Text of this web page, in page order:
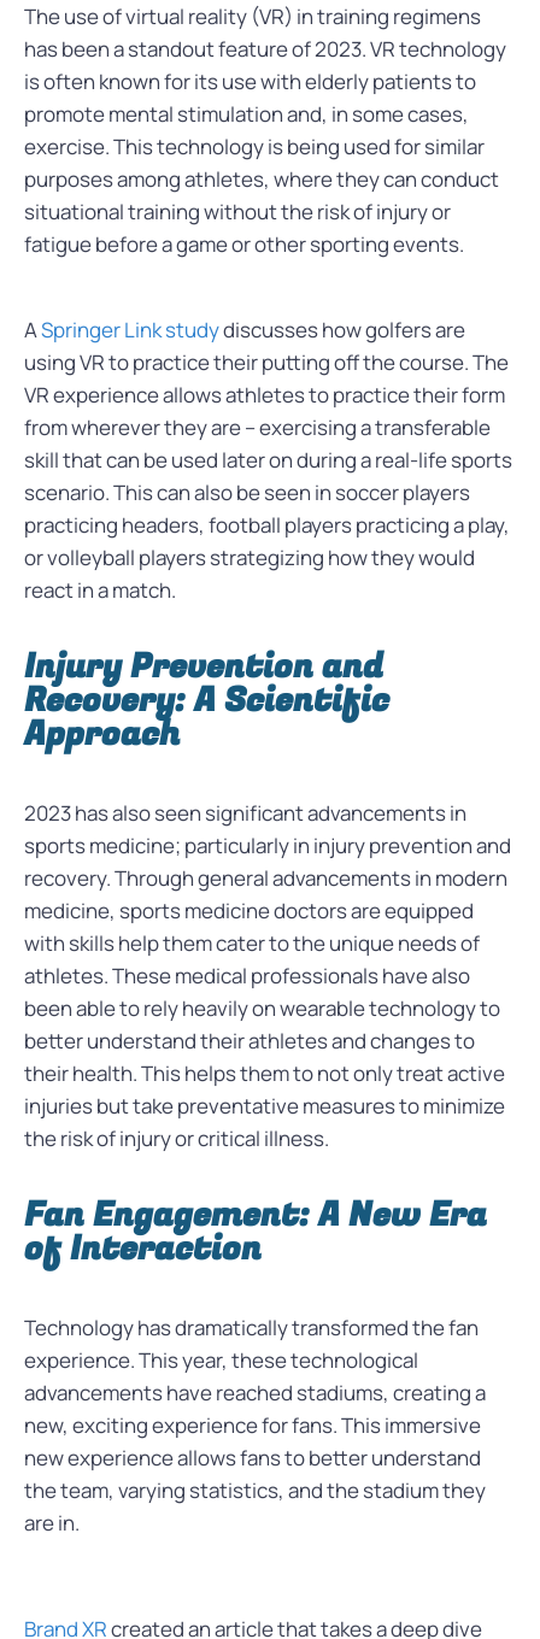
The use of virtual reality (VR) in training regimens
has been a standout feature of 2023. VR technology
is often known for its use with elderly patients to
promote mental stimulation and, in some cases,
exercise. This technology is being used for similar
purposes among athletes, where they can conduct
situational training without the risk of injury or
fatigue before a game or other sporting events.
ASpringer Link studydiscusses how golfers are
using VR to practice their putting off the course. The
VR experience allows athletes to practice their form
from wherever they are – exercising a transferable
skill that can be used later on during a real-life sports
scenario. This can also be seen in soccer players
practicing headers, football players practicing a play,
or volleyball players strategizing how they would
react in a match.
Injury Prevention and
Recovery: A Scientific
Approach
2023 has also seen significant advancements in
sports medicine; particularly in injury prevention and
recovery. Through general advancements in modern
medicine, sports medicine doctors are equipped
with skills help them cater to the unique needs of
athletes. These medical professionals have also
been able to rely heavily on wearable technology to
better understand their athletes and changes to
their health. This helps them to not only treat active
injuries but take preventative measures to minimize
the risk of injury or critical illness.
Fan Engagement: A New Era
of Interaction
Technology has dramatically transformed the fan
experience. This year, these technological
advancements have reached stadiums, creating a
new, exciting experience for fans. This immersive
new experience allows fans to better understand
the team, varying statistics, and the stadium they
are in.
Brand XRcreated an article that takes a deep dive